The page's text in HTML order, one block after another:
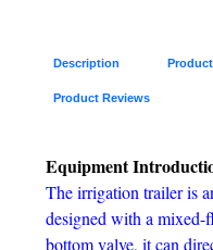
Description
Product Reviews
Equipment
The irrigation trailer is
designed with a
bottom valve, it can